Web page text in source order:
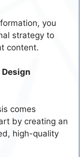
you
strategy to
content.
comes
by creating an
high-quality